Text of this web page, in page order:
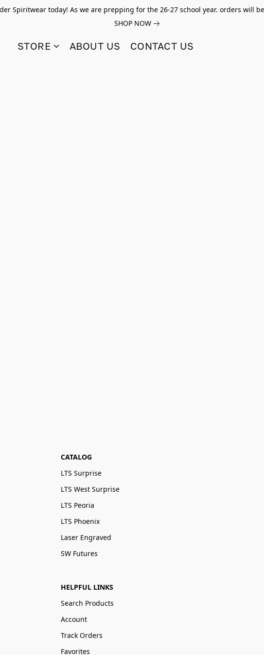
Spiritwear today! As we are prepping for the 26-27 school year. orders will
SHOP NOW
STORE ABOUT US CONTACT US
CATALOG
LTS Surprise
LTS West Surprise
LTS Peoria
LTS Phoenix
Laser Engraved
SW Futures
HELPFUL LINKS
Search Products
Account
Track Orders
Favorites